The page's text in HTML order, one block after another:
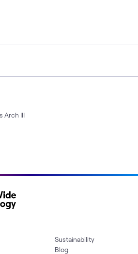
Arch III
Sustainability
Blog